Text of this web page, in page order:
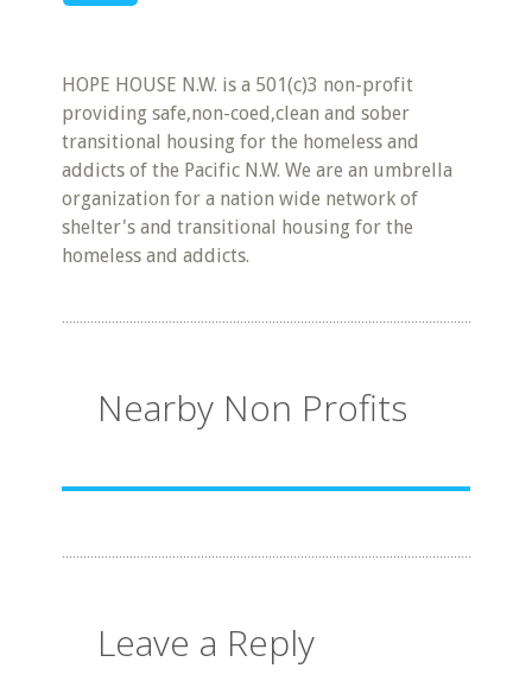
HOPE HOUSE N.W. is a 501(c)3 non-profit
providing safe,non-coed,clean and sober
transitional housing for the homeless and
addicts of the Pacific N.W. We are an umbrella
organization for a nation wide network of
shelter's and transitional housing for the
homeless and addicts.
Nearby Non Profits
Leave a Reply